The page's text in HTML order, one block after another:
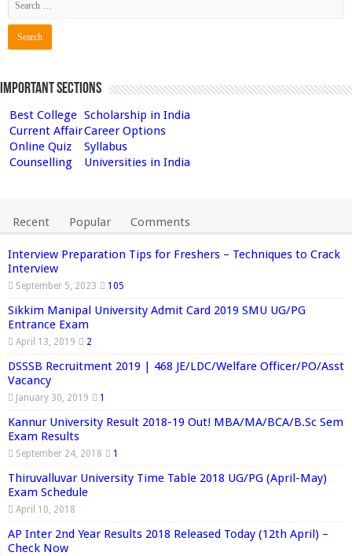
Important Sections
Best College Scholarship in India
Current AffairCareer Options
Online Quiz
Syllabus
Counselling
Universities in India
Recent Popular Comments
Interview Preparation Tips for Freshers – Techniques to Crack
Interview
September 5, 2023 105
Sikkim Manipal University Admit Card 2019 SMU UG/PG
Entrance Exam
April 13, 2019 2
DSSSB Recruitment 2019 | 468 JE/LDC/Welfare Officer/PO/Asst
Vacancy
January 30, 2019 1
Kannur University Result 2018-19 Out! MBA/MA/BCA/B.Sc Sem
Exam Results
September 24, 2018 1
Thiruvalluvar University Time Table 2018 UG/PG (April-May)
Exam Schedule
April 10, 2018
AP Inter 2nd Year Results 2018 Released Today (12th April) –
Check Now